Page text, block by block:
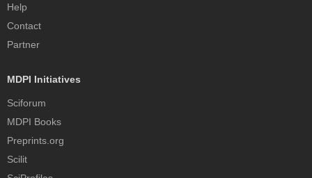
Help
Contact
Partner
MDPI Initiatives
Sciforum
MDPI Books
Preprints.org
Scilit